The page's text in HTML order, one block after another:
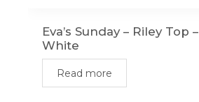
Eva’s Sunday – Riley Top –
White
Read more